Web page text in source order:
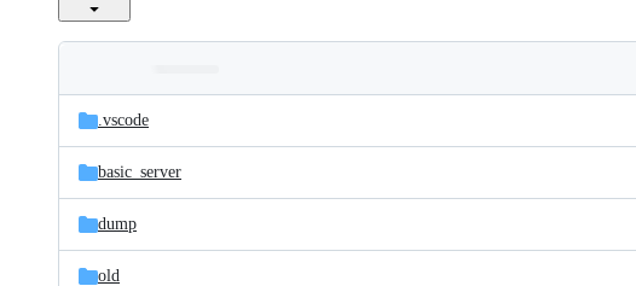
and
files
Latest
commit
.vscode
basic_server
dump
old